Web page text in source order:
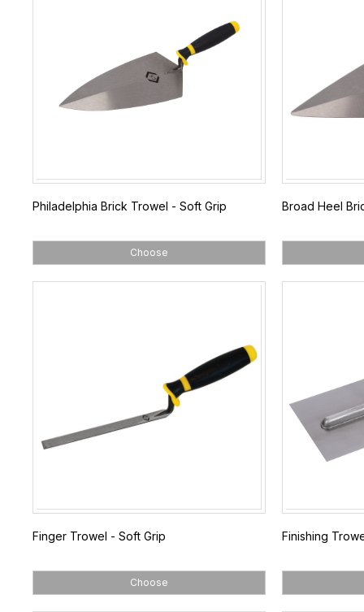
Philadelphia Brick Trowel - Soft Grip
Choose
Broad Heel
Finger Trowel - Soft Grip
Choose
Finishing